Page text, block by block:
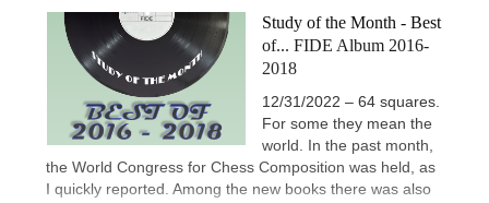
Study of the Month - Best
of... FIDE Album 2016-
2018
12/31/2022 – 64 squares.
For some they mean the
world. In the past month,
the World Congress for Chess Composition was held, as
I quickly reported. Among the new books there was also